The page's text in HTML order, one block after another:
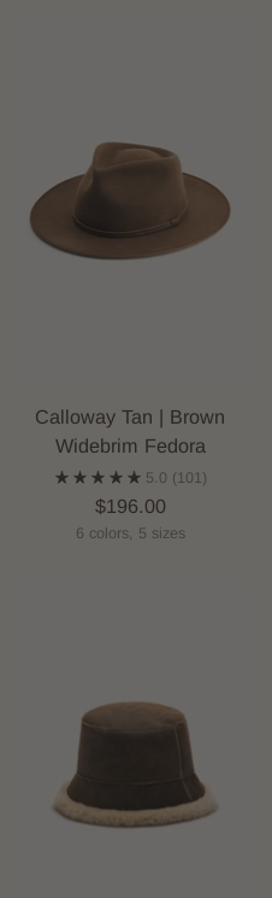
Calloway Tan | Brown
Widebrim Fedora
5.0 (101)
$196.00
6 colors, 5 sizes